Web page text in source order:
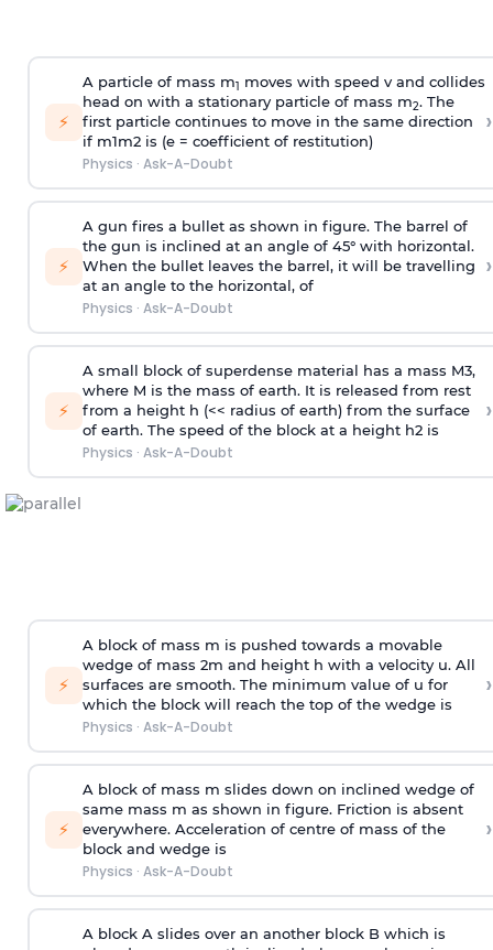
⚡
A particle of mass m1
moves with speed v and collides
head on with a stationary particle of mass m2. The
first particle continues to move in the same direction
if m1m2 is (e = coefficient of restitution)
Physics · Ask-A-Doubt
›
⚡
A gun fires a bullet as shown in figure. The barrel of
the gun is inclined at an angle of 45° with horizontal.
When the bullet leaves the barrel, it will be travelling
at an angle to the horizontal, of
Physics · Ask-A-Doubt
›
⚡
A small block of superdense material has a mass M3,
where M is the mass of earth. It is released from rest
from a height h (<< radius of earth) from the surface
of earth. The speed of the block at a height h2 is
Physics · Ask-A-Doubt
›
⚡
A block of mass m is pushed towards a movable
wedge of mass 2m and height h with a velocity u. All
surfaces are smooth. The minimum value of u for
which the block will reach the top of the wedge is
Physics · Ask-A-Doubt
›
⚡
A block of mass m slides down on inclined wedge of
same mass m as shown in figure. Friction is absent
everywhere. Acceleration of centre of mass of the
block and wedge is
Physics · Ask-A-Doubt
›
A block A slides over an another block B which is